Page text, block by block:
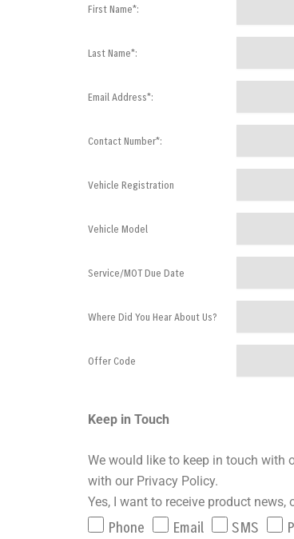
First Name*:
Last Name*:
Email Address*:
Contact Number*:
Vehicle Registration
Vehicle Model
Service/MOT Due Date
Where Did You Hear About Us?
Offer Code
Keep in Touch
We would like to keep in touch with
with our Privacy Policy.
Yes, I want to receive product
Phone Email SMS